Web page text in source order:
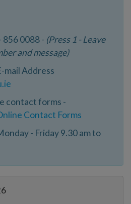
856 0088 - (Press 1 - Leave
and message)
mail Address
contact forms -
Contact Forms
- Friday 9.30 am to